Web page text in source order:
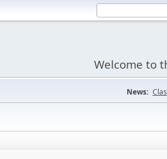
Welcome to
News: